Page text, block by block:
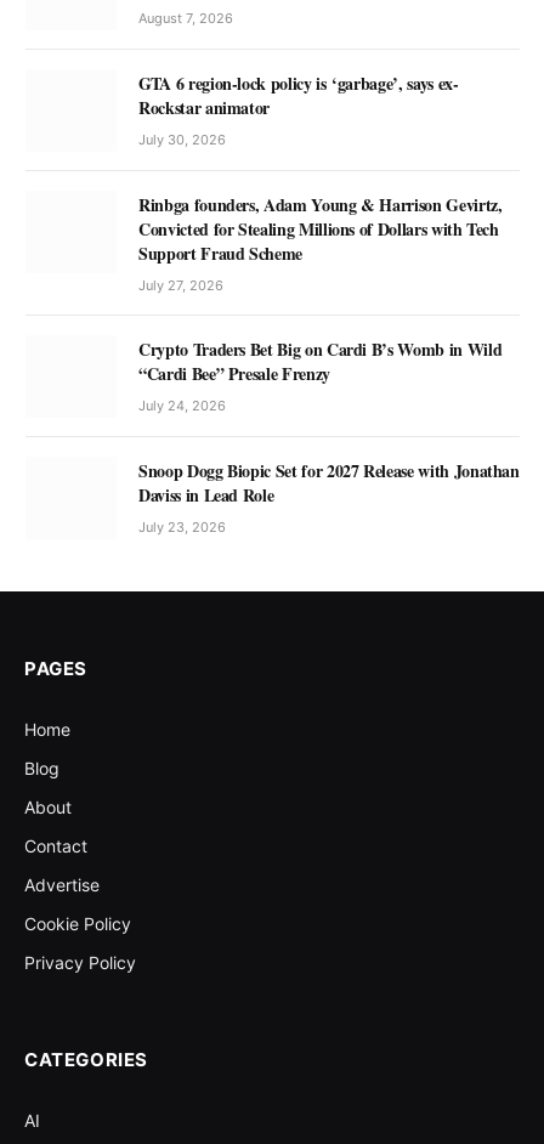
August 7, 2026
GTA 6 region-lock policy is ‘garbage’, says ex-
Rockstar animator
July 30, 2026
Rinbga founders, Adam Young & Harrison Gevirtz,
Convicted for Stealing Millions of Dollars with Tech
Support Fraud Scheme
July 27, 2026
Crypto Traders Bet Big on Cardi B’s Womb in Wild
“Cardi Bee” Presale Frenzy
July 24, 2026
Snoop Dogg Biopic Set for 2027 Release with Jonathan
Daviss in Lead Role
July 23, 2026
PAGES
Home
Blog
About
Contact
Advertise
Cookie Policy
Privacy Policy
CATEGORIES
AI